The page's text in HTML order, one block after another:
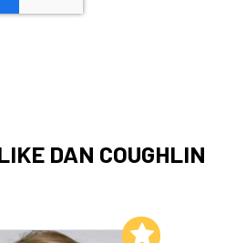
DAN COUGHLIN
Add to My List